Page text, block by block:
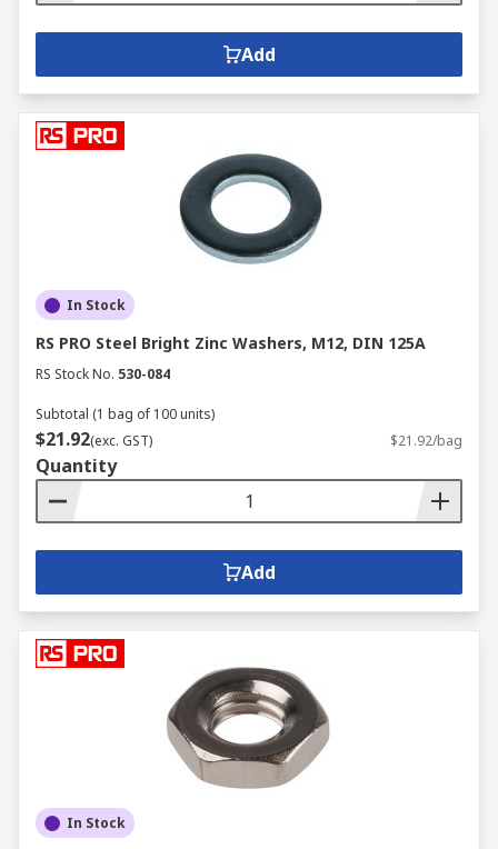
Add
In Stock
RS PRO Steel Bright Zinc Washers, M12, DIN 125A
RS Stock No. 530-084
Subtotal (1 bag of 100 units)
$21.92(exc. GST) $21.92/bag
Quantity
Add
In Stock